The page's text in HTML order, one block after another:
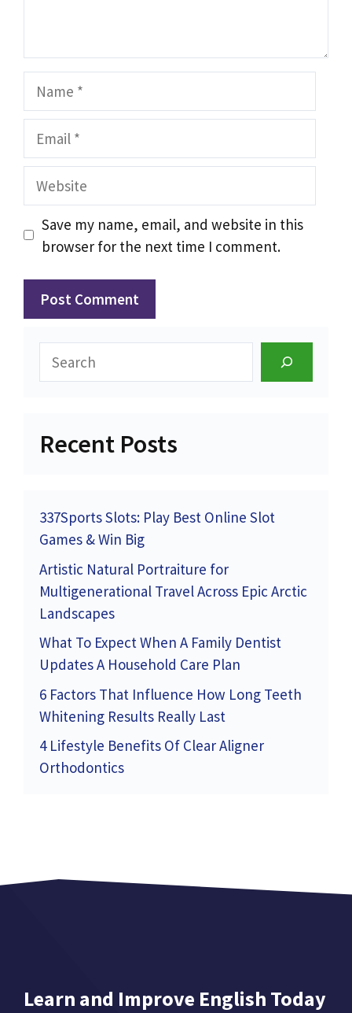
Website
Save my name, email, and website in this
browser for the next time I comment.
Search
Recent Posts
337Sports Slots: Play Best Online Slot
Games & Win Big
Artistic Natural Portraiture for
Multigenerational Travel Across Epic Arctic
Landscapes
What To Expect When A Family Dentist
Updates A Household Care Plan
6 Factors That Influence How Long Teeth
Whitening Results Really Last
4 Lifestyle Benefits Of Clear Aligner
Orthodontics
Learn and Improve English Today